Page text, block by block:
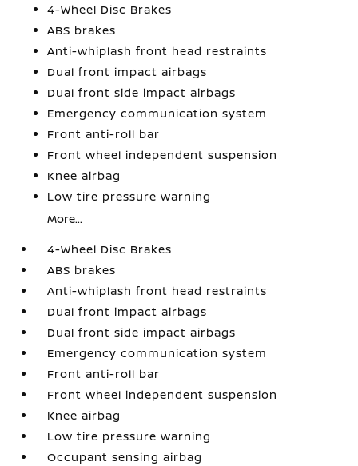
4-Wheel Disc Brakes
ABS brakes
Anti-whiplash front head restraints
Dual front impact airbags
Dual front side impact airbags
Emergency communication system
Front anti-roll bar
Front wheel independent suspension
Knee airbag
Low tire pressure warning
More...
4-Wheel Disc Brakes
ABS brakes
Anti-whiplash front head restraints
Dual front impact airbags
Dual front side impact airbags
Emergency communication system
Front anti-roll bar
Front wheel independent suspension
Knee airbag
Low tire pressure warning
Occupant sensing airbag